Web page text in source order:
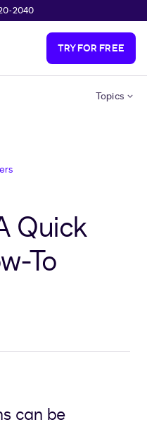
2040
TRY FOR FREE
Topics
Quick
To
can be